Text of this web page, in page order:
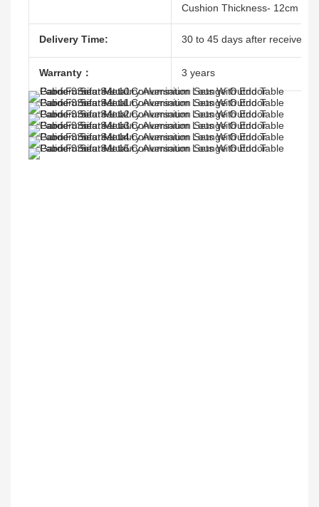
Cushion Thickness- 12cm
Delivery Time: 30 to 45 days after receive
Warranty： 3 years